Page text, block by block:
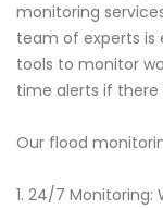
monitoring
team of experts is
tools to monitor
time alerts if there
Our flood
1. 24/7